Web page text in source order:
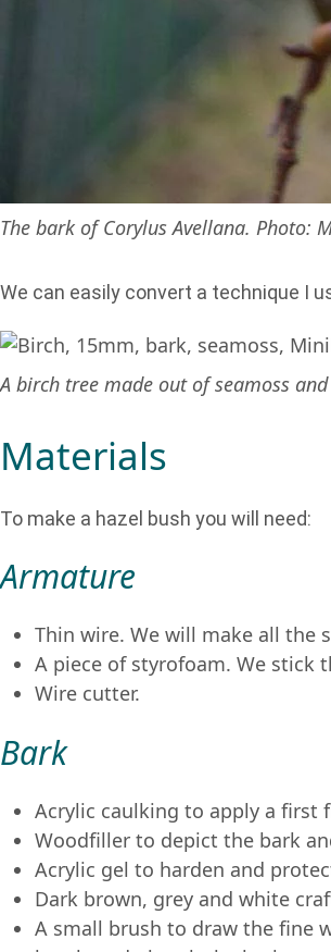
The bark of Corylus Avellana. Photo:
We can easily convert a technique I
A birch tree made out of seamoss
Materials
To make a hazel bush you will need:
Armature
Thin wire. We will make all the
A piece of styrofoam. We stick
Wire cutter.
Bark
Acrylic caulking to apply a first
Woodfiller to depict the bark
Acrylic gel to harden and
Dark brown, grey and white
A small brush to draw the fine